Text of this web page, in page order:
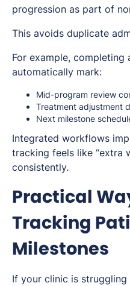
progression as part of
This avoids duplicate
For example,
automatically mark:
Mid-program review
Treatment adjustment
Next milestone
Integrated workflows
tracking feels like “extra
consistently.
Practical
Tracking
Milestones
If your clinic is